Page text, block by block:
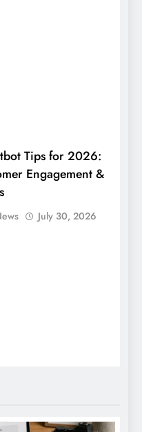
Tips for 2026:
Engagement &
July 30, 2026